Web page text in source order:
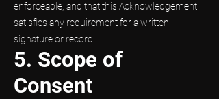
enforceable, and that this Acknowledgement
satisfies any requirement for a written
signature or record.
5. Scope of
Consent